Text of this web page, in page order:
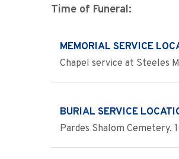
Time of Funeral:
MEMORIAL SERVICE
Chapel service at Steeles
BURIAL SERVICE
Pardes Shalom Cemetery,